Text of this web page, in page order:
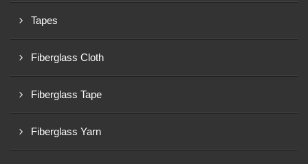
Tapes
Fiberglass Cloth
Fiberglass Tape
Fiberglass Yarn